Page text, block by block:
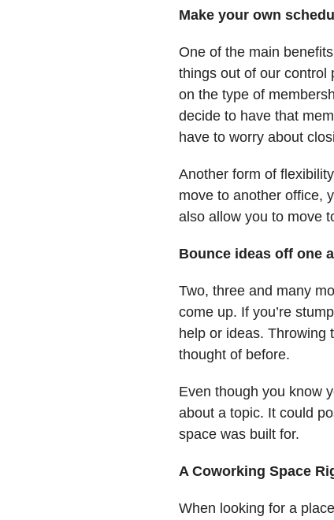
Make your own
One of the main
things out of our control
on the type of
decide to have that
have to worry about
Another form of
move to another office,
also allow you to move
Bounce ideas off one
Two, three and many
come up. If you’re
help or ideas. Throwing
thought of before.
Even though you know
about a topic. It could
space was built for.
A Coworking Space
When looking for a